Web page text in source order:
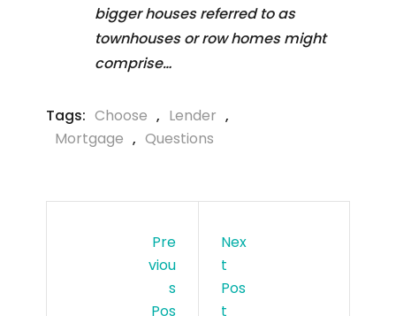
bigger houses referred to as
townhouses or row homes might
comprise…
Tags: Choose , Lender ,
Mortgage , Questions
Pre
Viou
S
Pos
Nex
T
Pos
T